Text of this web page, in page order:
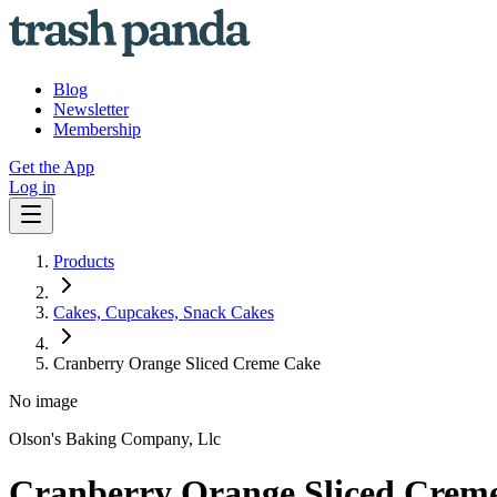
Blog
Newsletter
Membership
Get the App
Log in
Products
Cakes, Cupcakes, Snack Cakes
Cranberry Orange Sliced Creme Cake
No image
Olson's Baking Company, Llc